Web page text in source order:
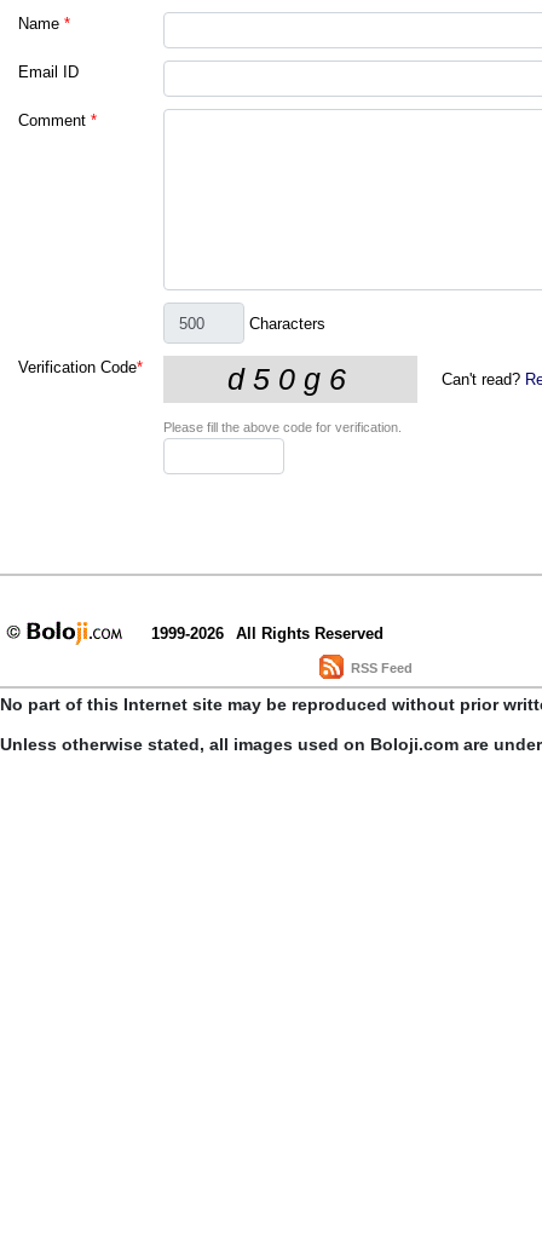
Name *
Email ID
Comment *
Characters
Verification Code*
Can't read?
Please fill the above code for verification.
1999-2026 All Rights Reserved
RSS Feed
No part of this Internet site may be reproduced without prior
Unless otherwise stated, all images used on Boloji.com are